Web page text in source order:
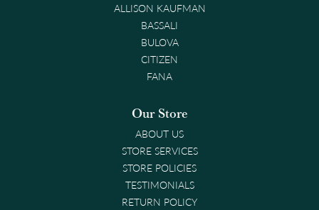
ALLISON KAUFMAN
BASSALI
BULOVA
CITIZEN
FANA
Our Store
ABOUT US
STORE SERVICES
STORE POLICIES
TESTIMONIALS
RETURN POLICY